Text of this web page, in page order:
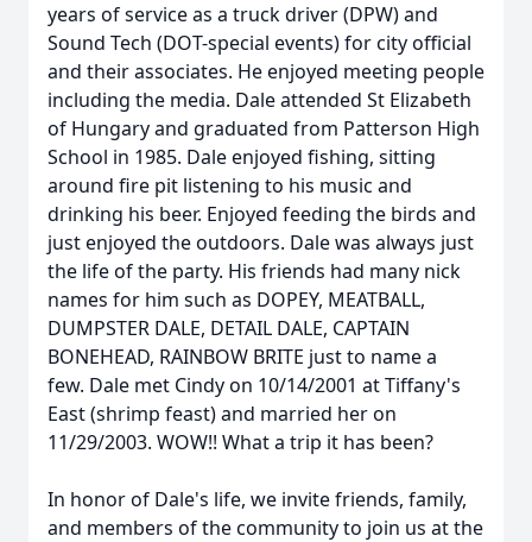
years of service as a truck driver (DPW) and
Sound Tech (DOT-special events) for city official
and their associates. He enjoyed meeting people
including the media. Dale attended St Elizabeth
of Hungary and graduated from Patterson High
School in 1985. Dale enjoyed fishing, sitting
around fire pit listening to his music and
drinking his beer. Enjoyed feeding the birds and
just enjoyed the outdoors. Dale was always just
the life of the party. His friends had many nick
names for him such as DOPEY, MEATBALL,
DUMPSTER DALE, DETAIL DALE, CAPTAIN
BONEHEAD, RAINBOW BRITE just to name a
few. Dale met Cindy on 10/14/2001 at Tiffany's
East (shrimp feast) and married her on
11/29/2003. WOW!! What a trip it has been?
In honor of Dale's life, we invite friends, family,
and members of the community to join us at the